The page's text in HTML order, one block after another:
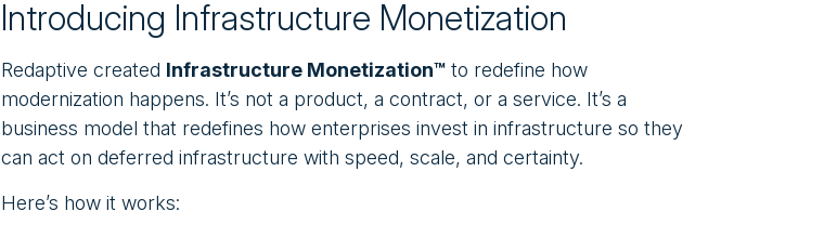
Introducing Infrastructure Monetization
Redaptive created Infrastructure Monetization™to redefine how
modernization happens. It’s not a product, a contract, or a service. It’s a
business model that redefines how enterprises invest in infrastructure so they
can act on deferred infrastructure with speed, scale, and certainty.
Here’s how it works: